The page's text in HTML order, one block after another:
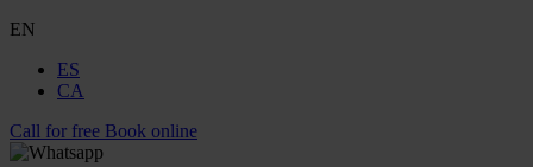
EN
ES
CA
Call for free Book online